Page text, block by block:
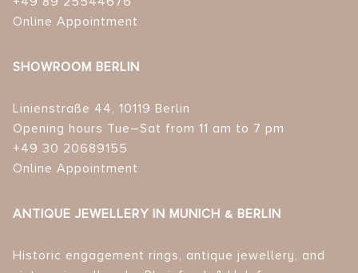
Online Appointment
SHOWROOM BERLIN
Linienstraße 44, 10119 Berlin
Opening hours Tue–Sat from 11 am to 7 pm
+49 30 20689155
Online Appointment
ANTIQUE JEWELLERY IN MUNICH & BERLIN
Historic engagement rings, antique jewellery, and